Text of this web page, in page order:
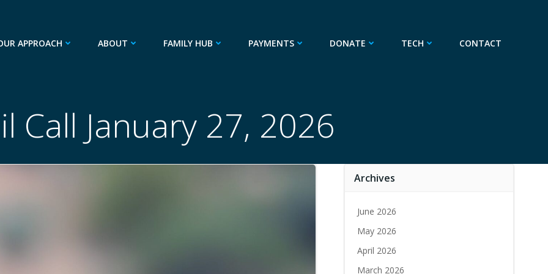
APPROACH ABOUT FAMILY HUB PAYMENTS DONATE TECH CONTACT
Call January 27, 2026
Archives
June 2026
May 2026
April 2026
March 2026